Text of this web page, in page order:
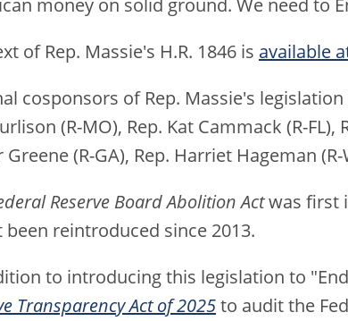
money on solid ground. We need to
of Rep. Massie's H.R. 1846 is available
cosponsors of Rep. Massie's legislation
(R-MO), Rep. Kat Cammack (R-
Greene (R-GA), Rep. Harriet Hageman (R-
Reserve Board Abolition Actwas first
been reintroduced since 2013.
to introducing this legislation to
Transparency Act of 2025to audit the